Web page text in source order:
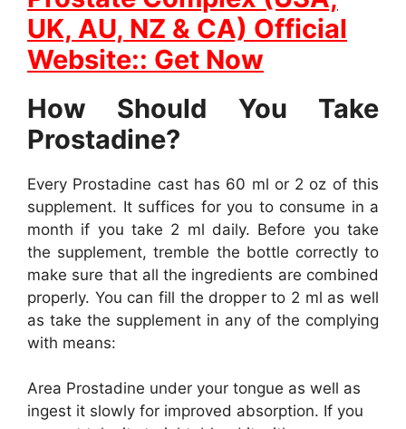
UK, AU, NZ & CA) Official
Website:: Get Now
How Should You Take
Prostadine?
Every Prostadine cast has 60 ml or 2 oz of this
supplement. It suffices for you to consume in a
month if you take 2 ml daily. Before you take
the supplement, tremble the bottle correctly to
make sure that all the ingredients are combined
properly. You can fill the dropper to 2 ml as well
as take the supplement in any of the complying
with means:
Area Prostadine under your tongue as well as
ingest it slowly for improved absorption. If you